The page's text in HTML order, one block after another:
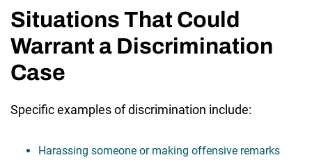
Situations That Could
Warrant a Discrimination
Case
Specific examples of discrimination include:
Harassing someone or making offensive remarks